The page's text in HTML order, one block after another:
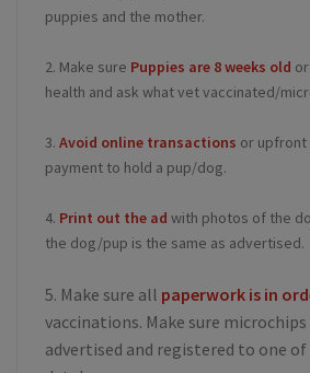
puppies and the mother.
2. Make sure Puppies are 8 weeks old
health and ask what vet vaccinated/
3. Avoid online transactions or upfront
payment to hold a pup/dog.
4. Print out the ad with photos of the
the dog/pup is the same as advertised.
5. Make sure all paperwork is in
vaccinations. Make sure
advertised and registered to one